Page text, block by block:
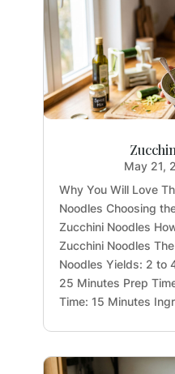
May 21,
Why You Will Love
Noodles Choosing
Zucchini Noodles
Zucchini Noodles
Noodles Yields: 2 to
25 Minutes Prep
Time: 15 Minutes